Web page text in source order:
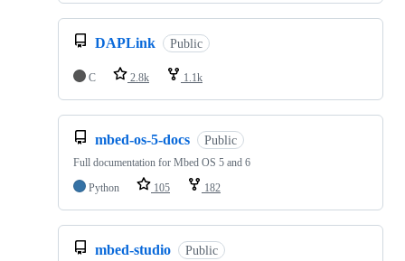
DAPLink Public
C 2.8k 1.1k
mbed-os-5-docs Public
Full documentation for Mbed OS 5 and 6
Python
105 182
mbed-studio Public